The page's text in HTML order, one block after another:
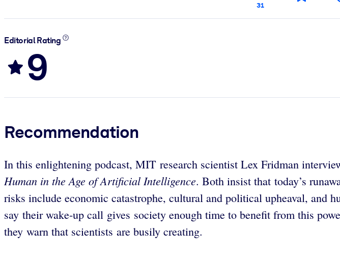
31
Editorial Rating
9
Recommendation
In this enlightening podcast, MIT research scientist Lex Fridman
Human in the Age of Artificial Intelligence. Both insist that today’s
risks include economic catastrophe, cultural and political upheaval, and
say their wake-up call gives society enough time to benefit from this
they warn that scientists are busily creating.